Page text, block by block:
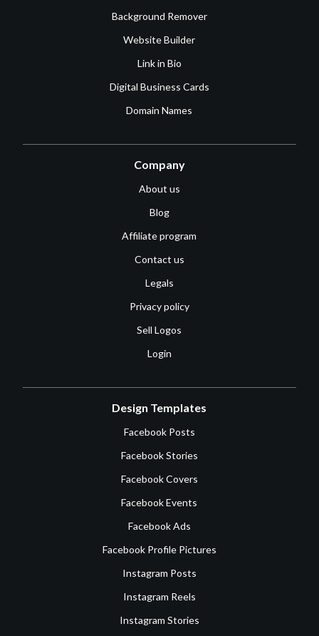
Background Remover
Website Builder
Link in Bio
Digital Business Cards
Domain Names
Company
About us
Blog
Affiliate program
Contact us
Legals
Privacy policy
Sell Logos
Login
Design Templates
Facebook Posts
Facebook Stories
Facebook Covers
Facebook Events
Facebook Ads
Facebook Profile Pictures
Instagram Posts
Instagram Reels
Instagram Stories